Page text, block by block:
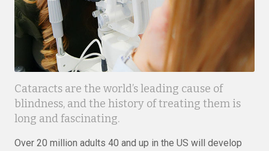
Cataracts are the world’s leading cause of
blindness, and the history of treating them is
long and fascinating.
Over 20 million adults 40 and up in the US will develop